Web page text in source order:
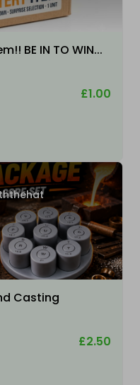
BE IN TO WIN...
£1.00
Casting
£2.50